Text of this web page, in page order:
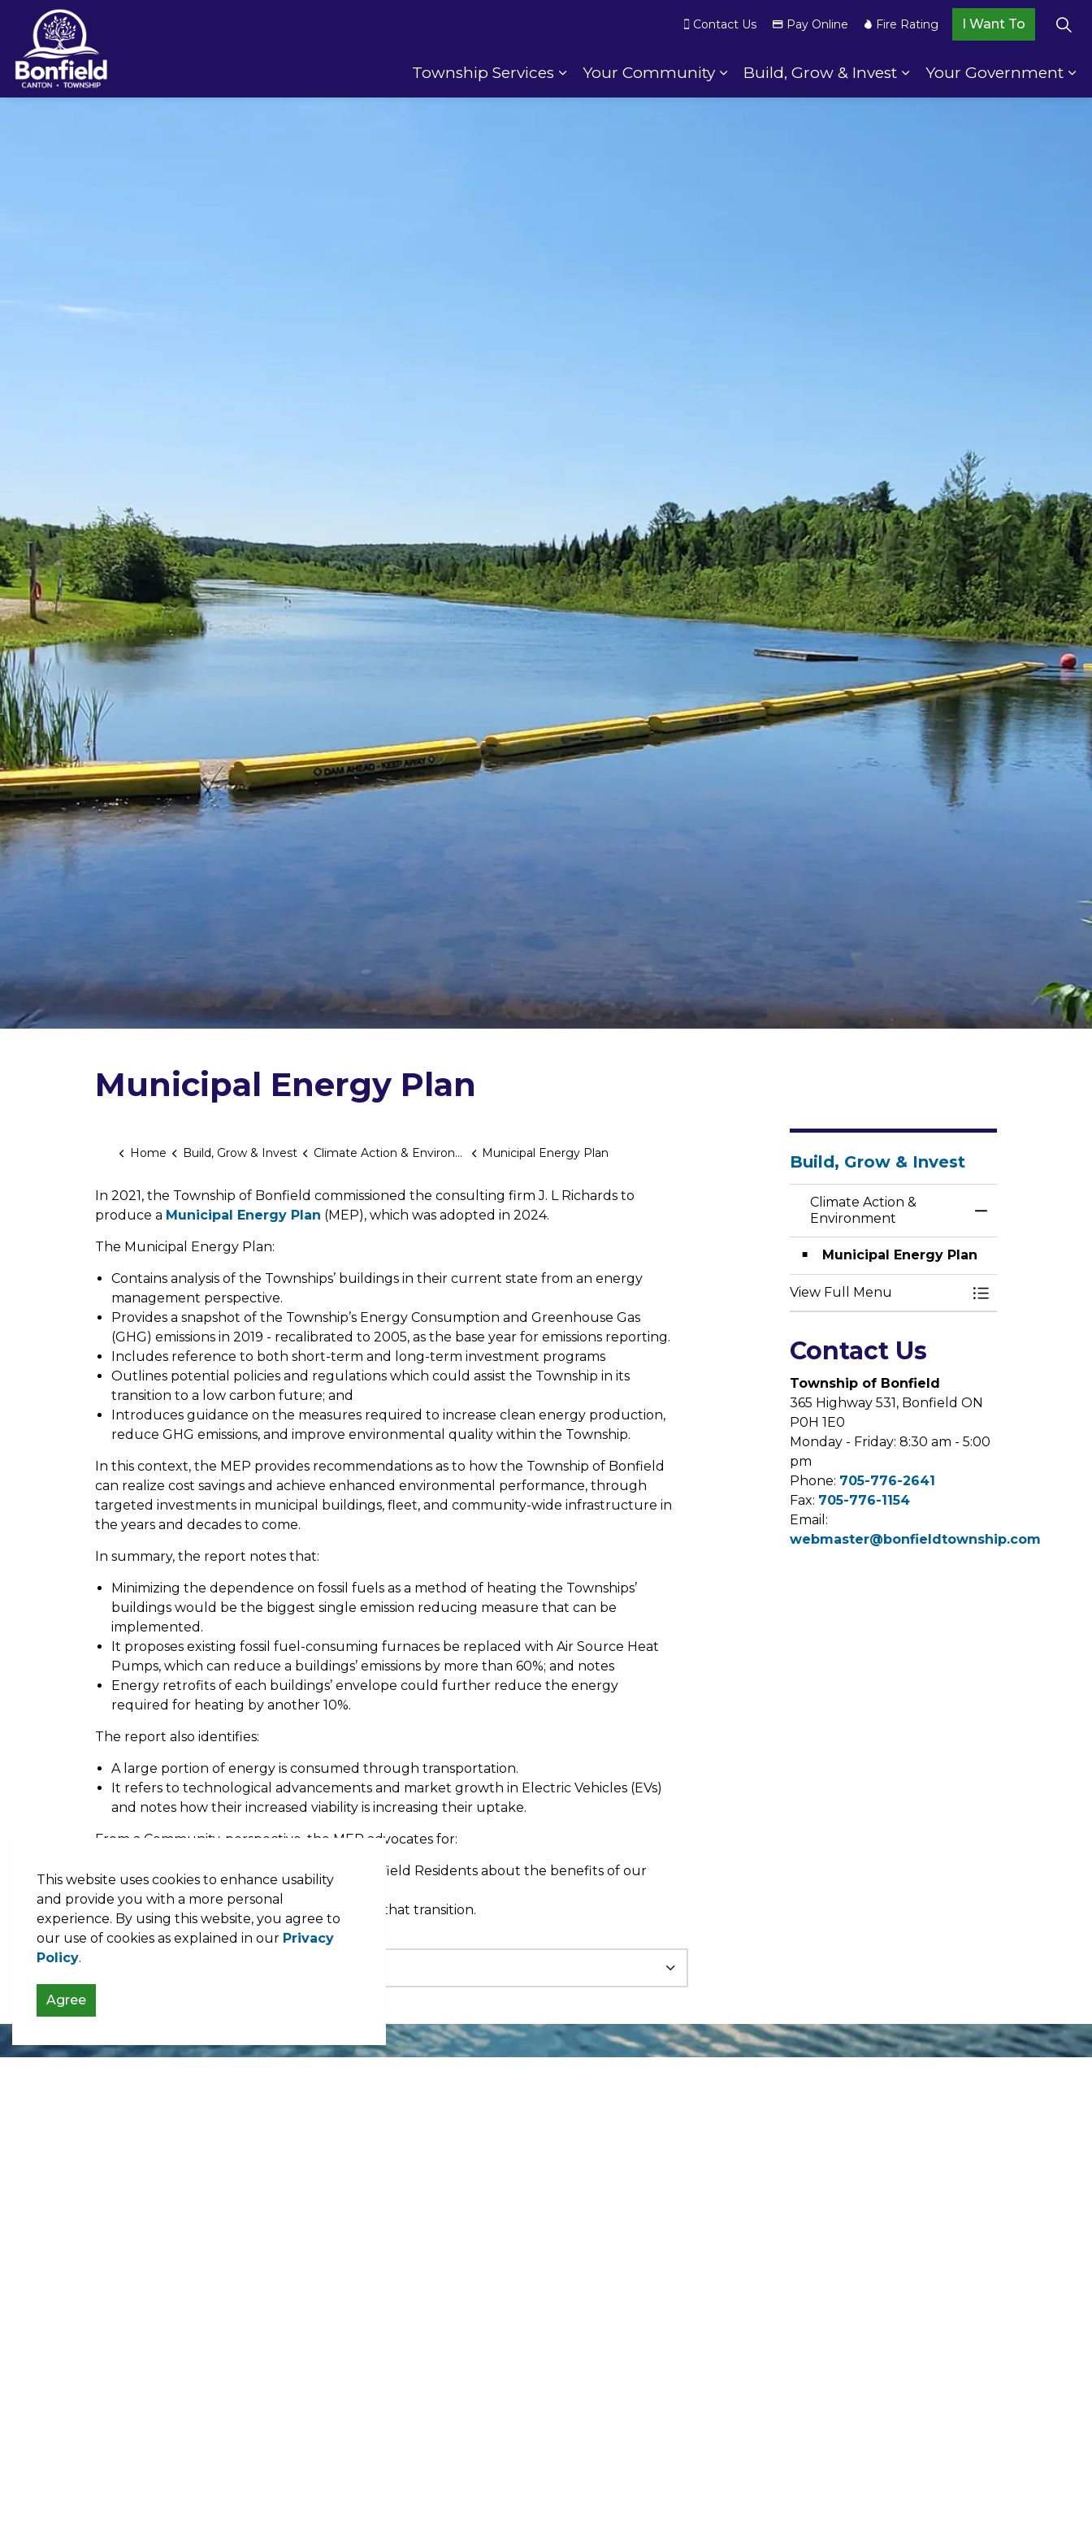
This website uses cookies to enhance usability
and provide you with a more personal
experience. By using this website, you agree to
our use of cookies as explained in our Privacy
Policy.
Agree
Township Services
Expand sub pages Township Services
Your Community
Expand sub pages Your Community
Build, Grow & Invest
Expand sub pages
Your Government
Contact Us Pay Online Fire Rating I Want To
Municipal Energy Plan
Home Build, Grow & Invest Climate Action & Environment Municipal Energy Plan
In 2021, the Township of Bonfield commissioned the consulting firm J. L Richards to
produce a Municipal Energy Plan (MEP), which was adopted in 2024.
The Municipal Energy Plan:
Contains analysis of the Townships’ buildings in their current state from an energy
management perspective.
Provides a snapshot of the Township’s Energy Consumption and Greenhouse Gas
(GHG) emissions in 2019 - recalibrated to 2005, as the base year for emissions reporting.
Includes reference to both short-term and long-term investment programs
Outlines potential policies and regulations which could assist the Township in its
transition to a low carbon future; and
Introduces guidance on the measures required to increase clean energy production,
reduce GHG emissions, and improve environmental quality within the Township.
In this context, the MEP provides recommendations as to how the Township of Bonfield
can realize cost savings and achieve enhanced environmental performance, through
targeted investments in municipal buildings, fleet, and community-wide infrastructure in
the years and decades to come.
In summary, the report notes that:
Minimizing the dependence on fossil fuels as a method of heating the Townships’
buildings would be the biggest single emission reducing measure that can be
implemented.
It proposes existing fossil fuel-consuming furnaces be replaced with Air Source Heat
Pumps, which can reduce a buildings’ emissions by more than 60%; and notes
Energy retrofits of each buildings’ envelope could further reduce the energy
required for heating by another 10%.
The report also identifies:
A large portion of energy is consumed through transportation.
It refers to technological advancements and market growth in Electric Vehicles (EVs)
and notes how their increased viability is increasing their uptake.
From a Community-perspective, the MEP advocates for:
More educational initiatives to inform Bonfield Residents about the benefits of our
low carbon transition; and
Financing arrangements
as a way to assist that transition.
Build, Grow & Invest
Climate Action &
Environment
Toggle Menu
Municipal Energy Plan
View Full Menu Toggle Menu
Contact Us
Township of Bonfield
365 Highway 531, Bonfield ON
P0H 1E0
Monday - Friday: 8:30 am - 5:00
pm
Phone: 705-776-2641
Fax: 705-776-1154
Email:
webmaster@bonfieldtownship.com